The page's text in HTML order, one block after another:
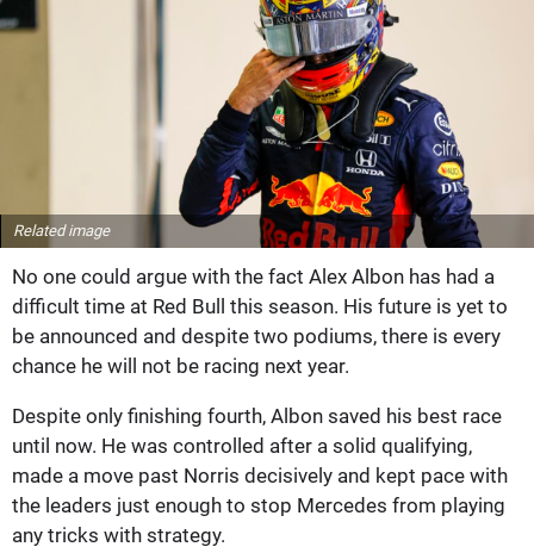
Related image
No one could argue with the fact Alex Albon has had a
difficult time at Red Bull this season. His future is yet to
be announced and despite two podiums, there is every
chance he will not be racing next year.
Despite only finishing fourth, Albon saved his best race
until now. He was controlled after a solid qualifying,
made a move past Norris decisively and kept pace with
the leaders just enough to stop Mercedes from playing
any tricks with strategy.